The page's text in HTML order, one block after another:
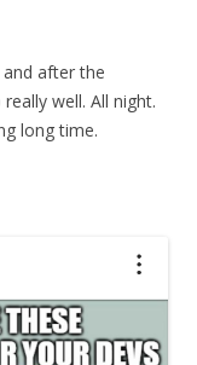
after the
well. All night.
long time.